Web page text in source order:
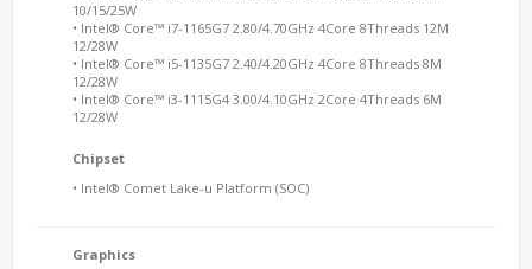
10/15/25W
• Intel® Core™ i7-1165G7 2.80/4.70GHz 4Core 8Threads 12M
12/28W
• Intel® Core™ i5-1135G7 2.40/4.20GHz 4Core 8Threads 8M
12/28W
• Intel® Core™ i3-1115G4 3.00/4.10GHz 2Core 4Threads 6M
12/28W
Chipset
• Intel® Comet Lake-u Platform (SOC)
Graphics